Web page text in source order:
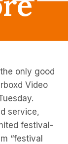
only good
Video
service,
festival-
“festival